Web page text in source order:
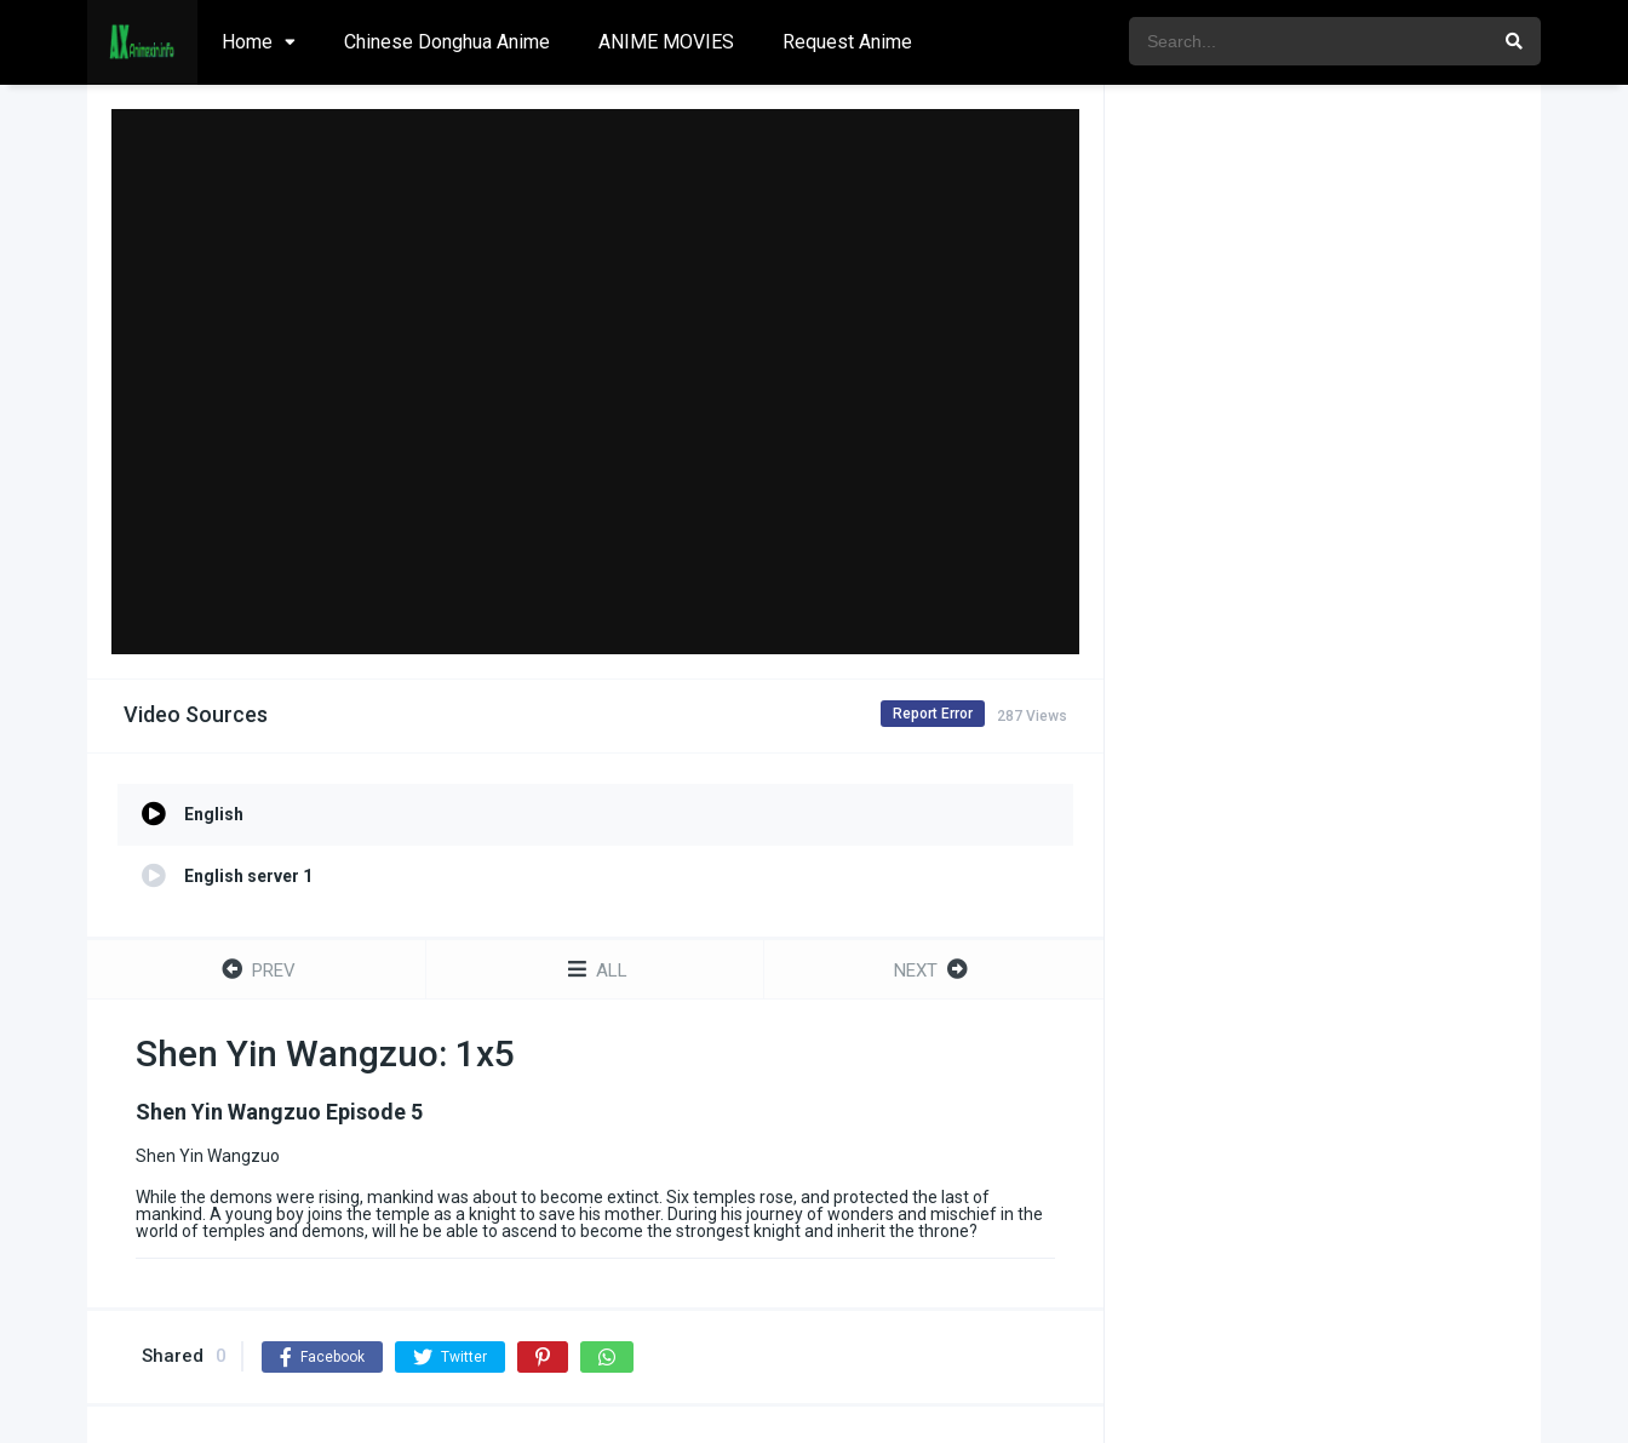
Home Chinese Donghua Anime ANIME MOVIES Request Anime
Video Sources 287 Views
Report Error
English
English server 1
PREV ALL NEXT
Shen Yin Wangzuo: 1x5
Shen Yin Wangzuo Episode 5
Shen Yin Wangzuo
While the demons were rising, mankind was about to become extinct. Six temples rose, and protected the last of
mankind. A young boy joins the temple as a knight to save his mother. During his journey of wonders and mischief in the
world of temples and demons, will he be able to ascend to become the strongest knight and inherit the throne?
Shared 0 Facebook Twitter